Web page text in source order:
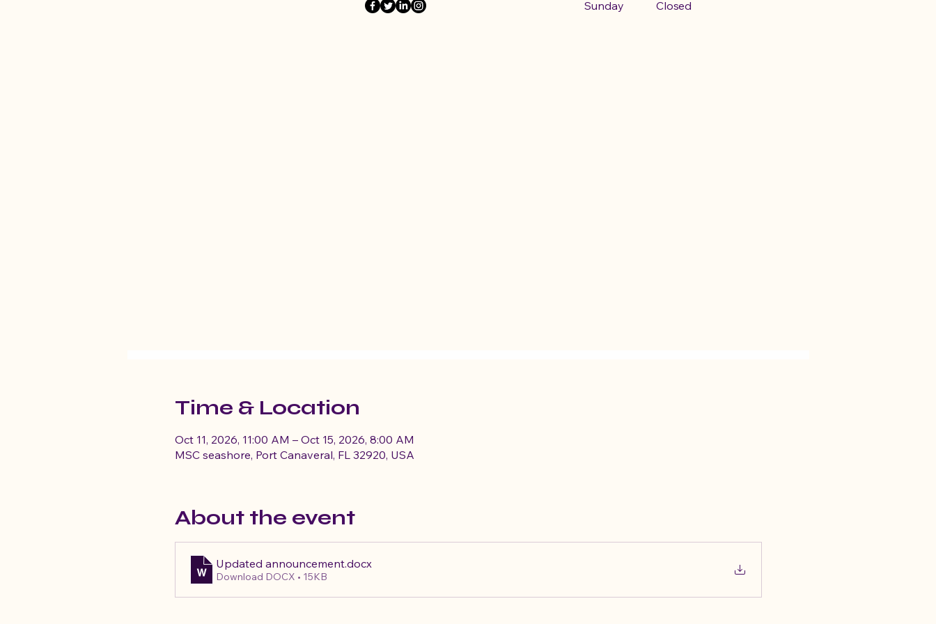
Time & Location
Oct 11, 2026, 11:00 AM – Oct 15, 2026, 8:00 AM
MSC seashore, Port Canaveral, FL 32920, USA
About the event
Updated announcement.docx
Download DOCX • 15KB
​Sunday
Closed